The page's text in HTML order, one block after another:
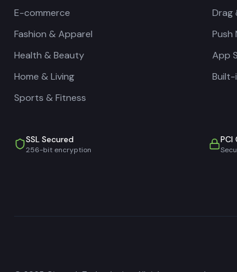
E-commerce
Fashion & Apparel
Health & Beauty
Home & Living
Sports & Fitness
Drag
Push
App
SSL Secured
256-bit encryption
PCI